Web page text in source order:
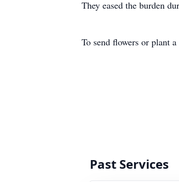
They eased the burden
To send flowers or plant a
Past Services